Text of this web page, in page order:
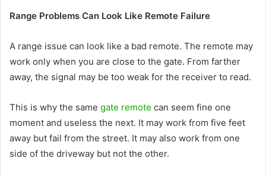
Range Problems Can Look Like Remote Failure
A range issue can look like a bad remote. The remote may
work only when you are close to the gate. From farther
away, the signal may be too weak for the receiver to read.
This is why the same gate remote can seem fine one
moment and useless the next. It may work from five feet
away but fail from the street. It may also work from one
side of the driveway but not the other.